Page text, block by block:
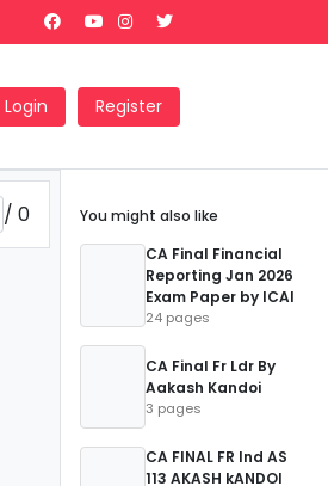
Login Register
/ 0
You might also like
CA Final Financial
Reporting Jan 2026
Exam Paper by ICAI
24 pages
CA Final Fr Ldr By
Aakash Kandoi
3 pages
CA FINAL FR Ind AS
113 AKASH kANDOI